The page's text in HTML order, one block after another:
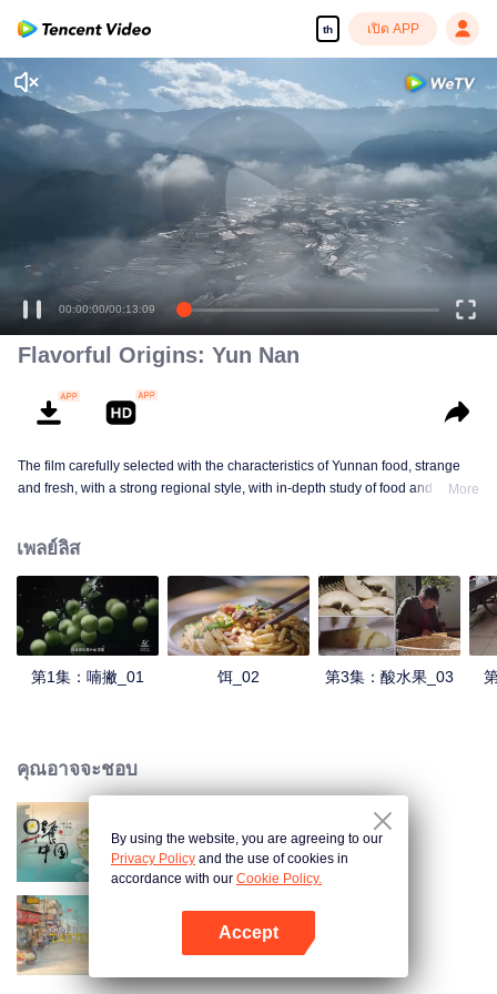
th เปิด APP
00:00:00/00:13:09
Flavorful Origins: Yun Nan
The film carefully selected with the characteristics of Yunnan food, strange
and fresh, with a strong regional style, with in-depth study of food and a deep
More
เพลย์ลิส
第1集：喃撇_01 饵_02 第3集：酸水果_03
คุณอาจจะชอบ
Breakfast in China
China Beyond Tastes
By using the website, you are agreeing to our
Privacy Policy and the use of cookies in
accordance with our Cookie Policy.
Accept